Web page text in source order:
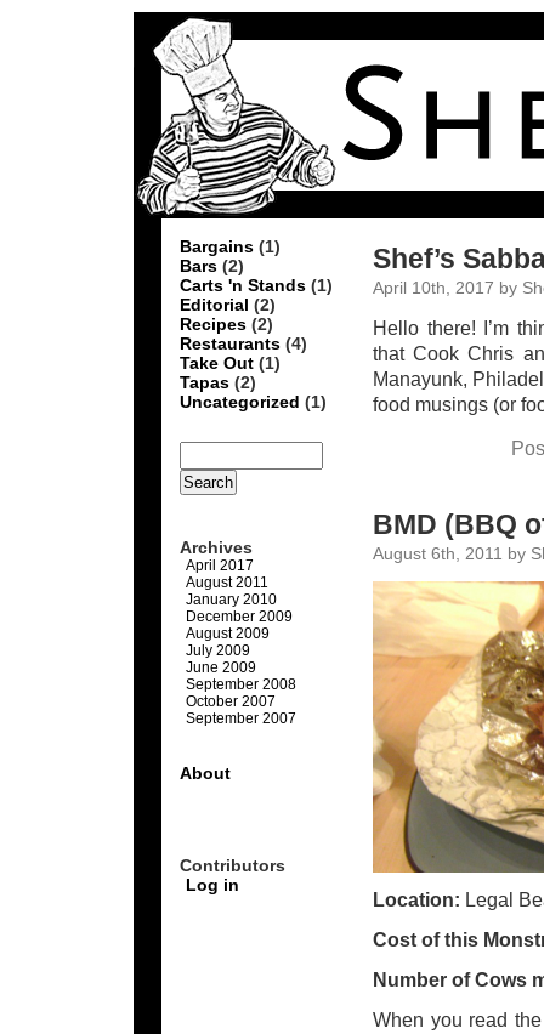
Bargains (1)
Bars (2)
Carts 'n Stands (1)
Editorial (2)
Recipes (2)
Restaurants (4)
Take Out (1)
Tapas (2)
Uncategorized (1)
Archives
April 2017
August 2011
January 2010
December 2009
August 2009
July 2009
June 2009
September 2008
October 2007
September 2007
About
Contributors
Log in
Shef’s
April 10th, 2017 by
Hello there! I’m
that Cook Chris
Manayunk,
food musings (or
BMD (BBQ
August 6th, 2011 by
Location: Legal
Cost of this
Number of Cows
When you read